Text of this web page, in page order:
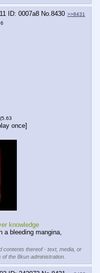
0007a8 No. 8430 >>8431
(5.63
once]
knowledge
a bleeding mangina,
contents thereof - text, media, or
the 8kun administration.